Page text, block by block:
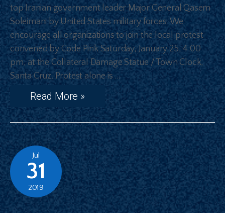
top Iranian government leader Major General Qasem
Soleimani by United States military forces. We
encourage all organizations to join the local protest
convened by Code Pink Saturday, January 25, 4:00
pm, at the Collateral Damage Statue / Town Clock,
Santa Cruz. Protest alone is …
Read More »
Jul
31
2019